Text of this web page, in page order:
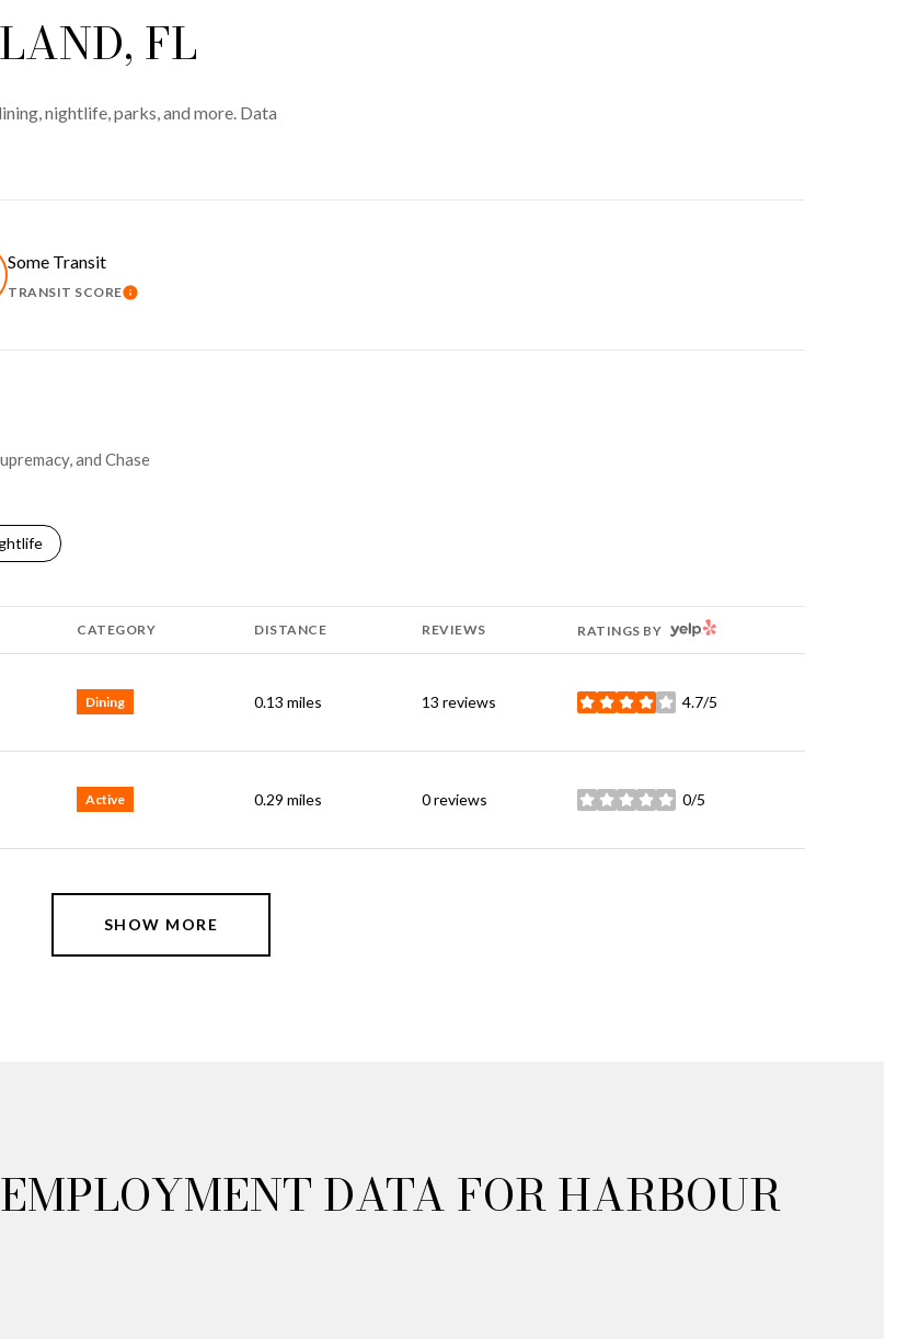
FL
nightlife, parks, and more. Data
Some Transit
TRANSIT SCORELEARN MORE
and Chase
related to
businesses related to
CATEGORY DISTANCE REVIEWS RATINGS BY YELP
Dining 0.13 miles 13 reviews 4.7/5
stars
Active 0.29 miles 0 reviews 0/5
stars
SHOW MORE
DATA FOR HARBOUR